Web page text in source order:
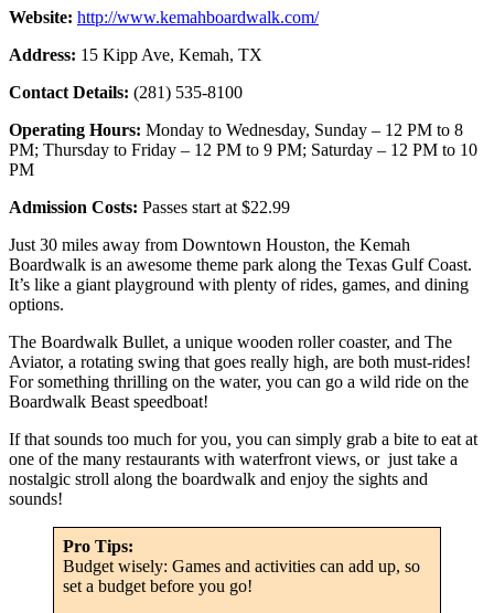
Website: http://www.kemahboardwalk.com/
Address: 15 Kipp Ave, Kemah, TX
Contact Details: (281) 535-8100
Operating Hours: Monday to Wednesday, Sunday – 12 PM to 8
PM; Thursday to Friday – 12 PM to 9 PM; Saturday – 12 PM to 10
PM
Admission Costs: Passes start at $22.99
Just 30 miles away from Downtown Houston, the Kemah
Boardwalk is an awesome theme park along the Texas Gulf Coast.
It’s like a giant playground with plenty of rides, games, and dining
options.
The Boardwalk Bullet, a unique wooden roller coaster, and The
Aviator, a rotating swing that goes really high, are both must-rides!
For something thrilling on the water, you can go a wild ride on the
Boardwalk Beast speedboat!
If that sounds too much for you, you can simply grab a bite to eat at
one of the many restaurants with waterfront views, or just take a
nostalgic stroll along the boardwalk and enjoy the sights and
sounds!
Pro Tips:
Budget wisely: Games and activities can add up, so
set a budget before you go!